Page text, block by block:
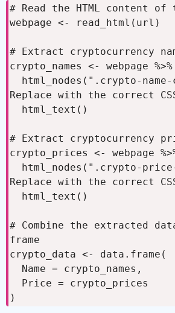
# Read the HTML content of
webpage <- read_html(url)
# Extract cryptocurrency
crypto_names <- webpage %>%
Replace with the correct
# Extract cryptocurrency
crypto_prices <- webpage
Replace with the correct
# Combine the extracted
frame
crypto_data <- data.frame(
)